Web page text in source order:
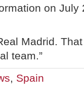
on July
Madrid.
team.”
, Spain